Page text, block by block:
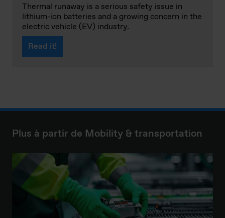
Thermal runaway is a serious safety issue in
lithium-ion batteries and a growing concern in the
electric vehicle (EV) industry.
Read it!
Plus à partir de Mobility & transportation